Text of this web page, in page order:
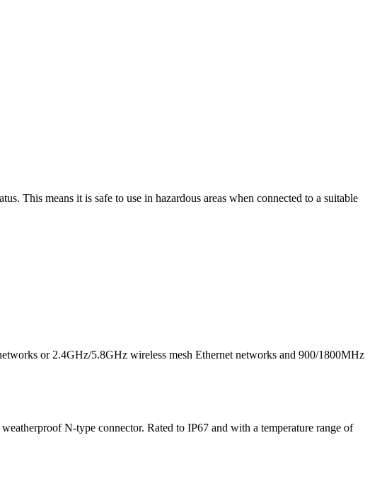
This means it is safe to use in hazardous areas when connected to a suitable
or 2.4GHz/5.8GHz wireless mesh Ethernet networks and 900/1800MHz
N-type connector. Rated to IP67 and with a temperature range of